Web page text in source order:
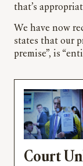
that’s
We have now
states that our
premise”, is
Court